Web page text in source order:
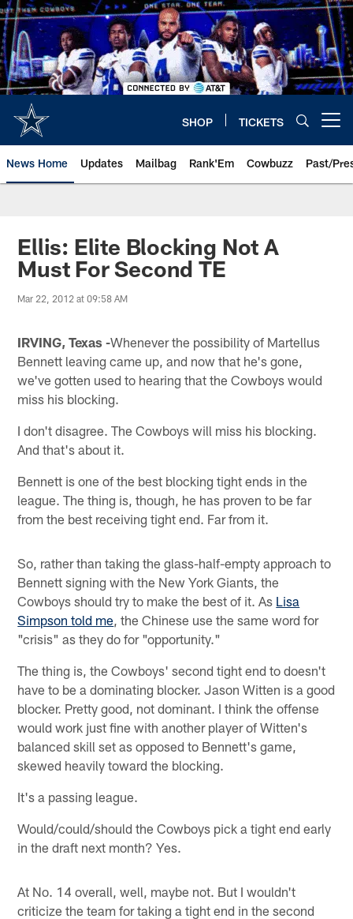
Skip
to
main
content
SHOP TICKETS
News Home Updates Mailbag Rank'Em Cowbuzz Past/
Ellis: Elite Blocking Not A
Must For Second TE
Mar 22, 2012 at 09:58 AM
IRVING, Texas -Whenever the possibility of Martellus
Bennett leaving came up, and now that he's gone,
we've gotten used to hearing that the Cowboys would
miss his blocking.
I don't disagree. The Cowboys will miss his blocking.
And that's about it.
Bennett is one of the best blocking tight ends in the
league. The thing is, though, he has proven to be far
from the best receiving tight end. Far from it.
So, rather than taking the glass-half-empty approach to
Bennett signing with the New York Giants, the
Cowboys should try to make the best of it. As Lisa
Simpson told me , the Chinese use the same word for
"crisis" as they do for "opportunity."
The thing is, the Cowboys' second tight end to doesn't
have to be a dominating blocker. Jason Witten is a good
blocker. Pretty good, not dominant. I think the offense
would work just fine with another player of Witten's
balanced skill set as opposed to Bennett's game,
skewed heavily toward the blocking.
It's a passing league.
Would/could/should the Cowboys pick a tight end early
in the draft next month? Yes.
At No. 14 overall, well, maybe not. But I wouldn't
criticize the team for taking a tight end in the second